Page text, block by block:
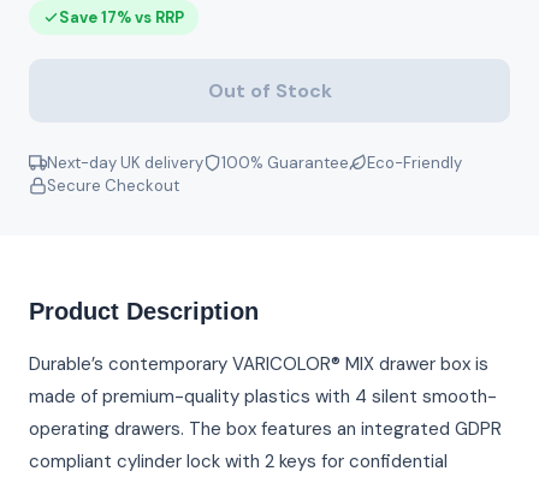
Save 17% vs RRP
Out of Stock
Next-day UK delivery 100% Guarantee
Eco-Friendly
Secure Checkout
Product Description
Durable’s contemporary VARICOLOR® MIX drawer box is
made of premium-quality plastics with 4 silent smooth-
operating drawers. The box features an integrated GDPR
compliant cylinder lock with 2 keys for confidential